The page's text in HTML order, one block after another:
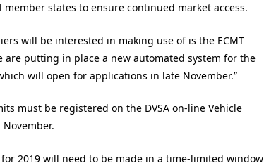
states to ensure continued market access.
will be interested in making use of is the ECMT
putting in place a new automated system for the
will open for applications in late November.”
must be registered on the DVSA on-line Vehicle
2019 will need to be made in a time-limited window